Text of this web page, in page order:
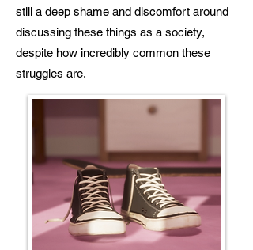
still a deep shame and discomfort around
discussing these things as a society,
despite how incredibly common these
struggles are.